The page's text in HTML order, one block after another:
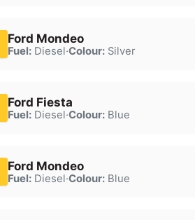
Ford Mondeo
Fuel:Diesel·Colour:Silver
Ford Fiesta
Fuel:Diesel·Colour:Blue
Ford Mondeo
Fuel:Diesel·Colour:Blue